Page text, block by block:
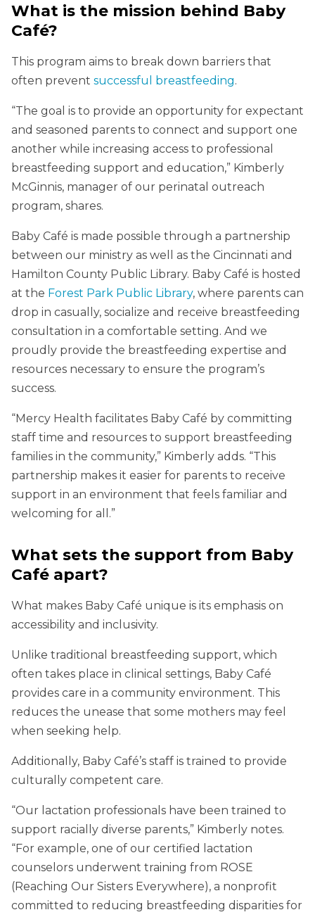
What is the mission behind Baby
Café?
This program aims to break down barriers that
often prevent successful breastfeeding.
“The goal is to provide an opportunity for expectant
and seasoned parents to connect and support one
another while increasing access to professional
breastfeeding support and education,” Kimberly
McGinnis, manager of our perinatal outreach
program, shares.
Baby Café is made possible through a partnership
between our ministry as well as the Cincinnati and
Hamilton County Public Library. Baby Café is hosted
at the Forest Park Public Library, where parents can
drop in casually, socialize and receive breastfeeding
consultation in a comfortable setting. And we
proudly provide the breastfeeding expertise and
resources necessary to ensure the program’s
success.
“Mercy Health facilitates Baby Café by committing
staff time and resources to support breastfeeding
families in the community,” Kimberly adds. “This
partnership makes it easier for parents to receive
support in an environment that feels familiar and
welcoming for all.”
What sets the support from Baby
Café apart?
What makes Baby Café unique is its emphasis on
accessibility and inclusivity.
Unlike traditional breastfeeding support, which
often takes place in clinical settings, Baby Café
provides care in a community environment. This
reduces the unease that some mothers may feel
when seeking help.
Additionally, Baby Café’s staff is trained to provide
culturally competent care.
“Our lactation professionals have been trained to
support racially diverse parents,” Kimberly notes.
“For example, one of our certified lactation
counselors underwent training from ROSE
(Reaching Our Sisters Everywhere), a nonprofit
committed to reducing breastfeeding disparities for